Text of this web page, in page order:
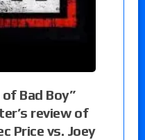
Bad Boy”
review of
Price vs. Joey